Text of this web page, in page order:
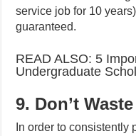
service job for 10
guaranteed.
READ ALSO: 5
Undergraduate
9. Don’t
In order to consistently